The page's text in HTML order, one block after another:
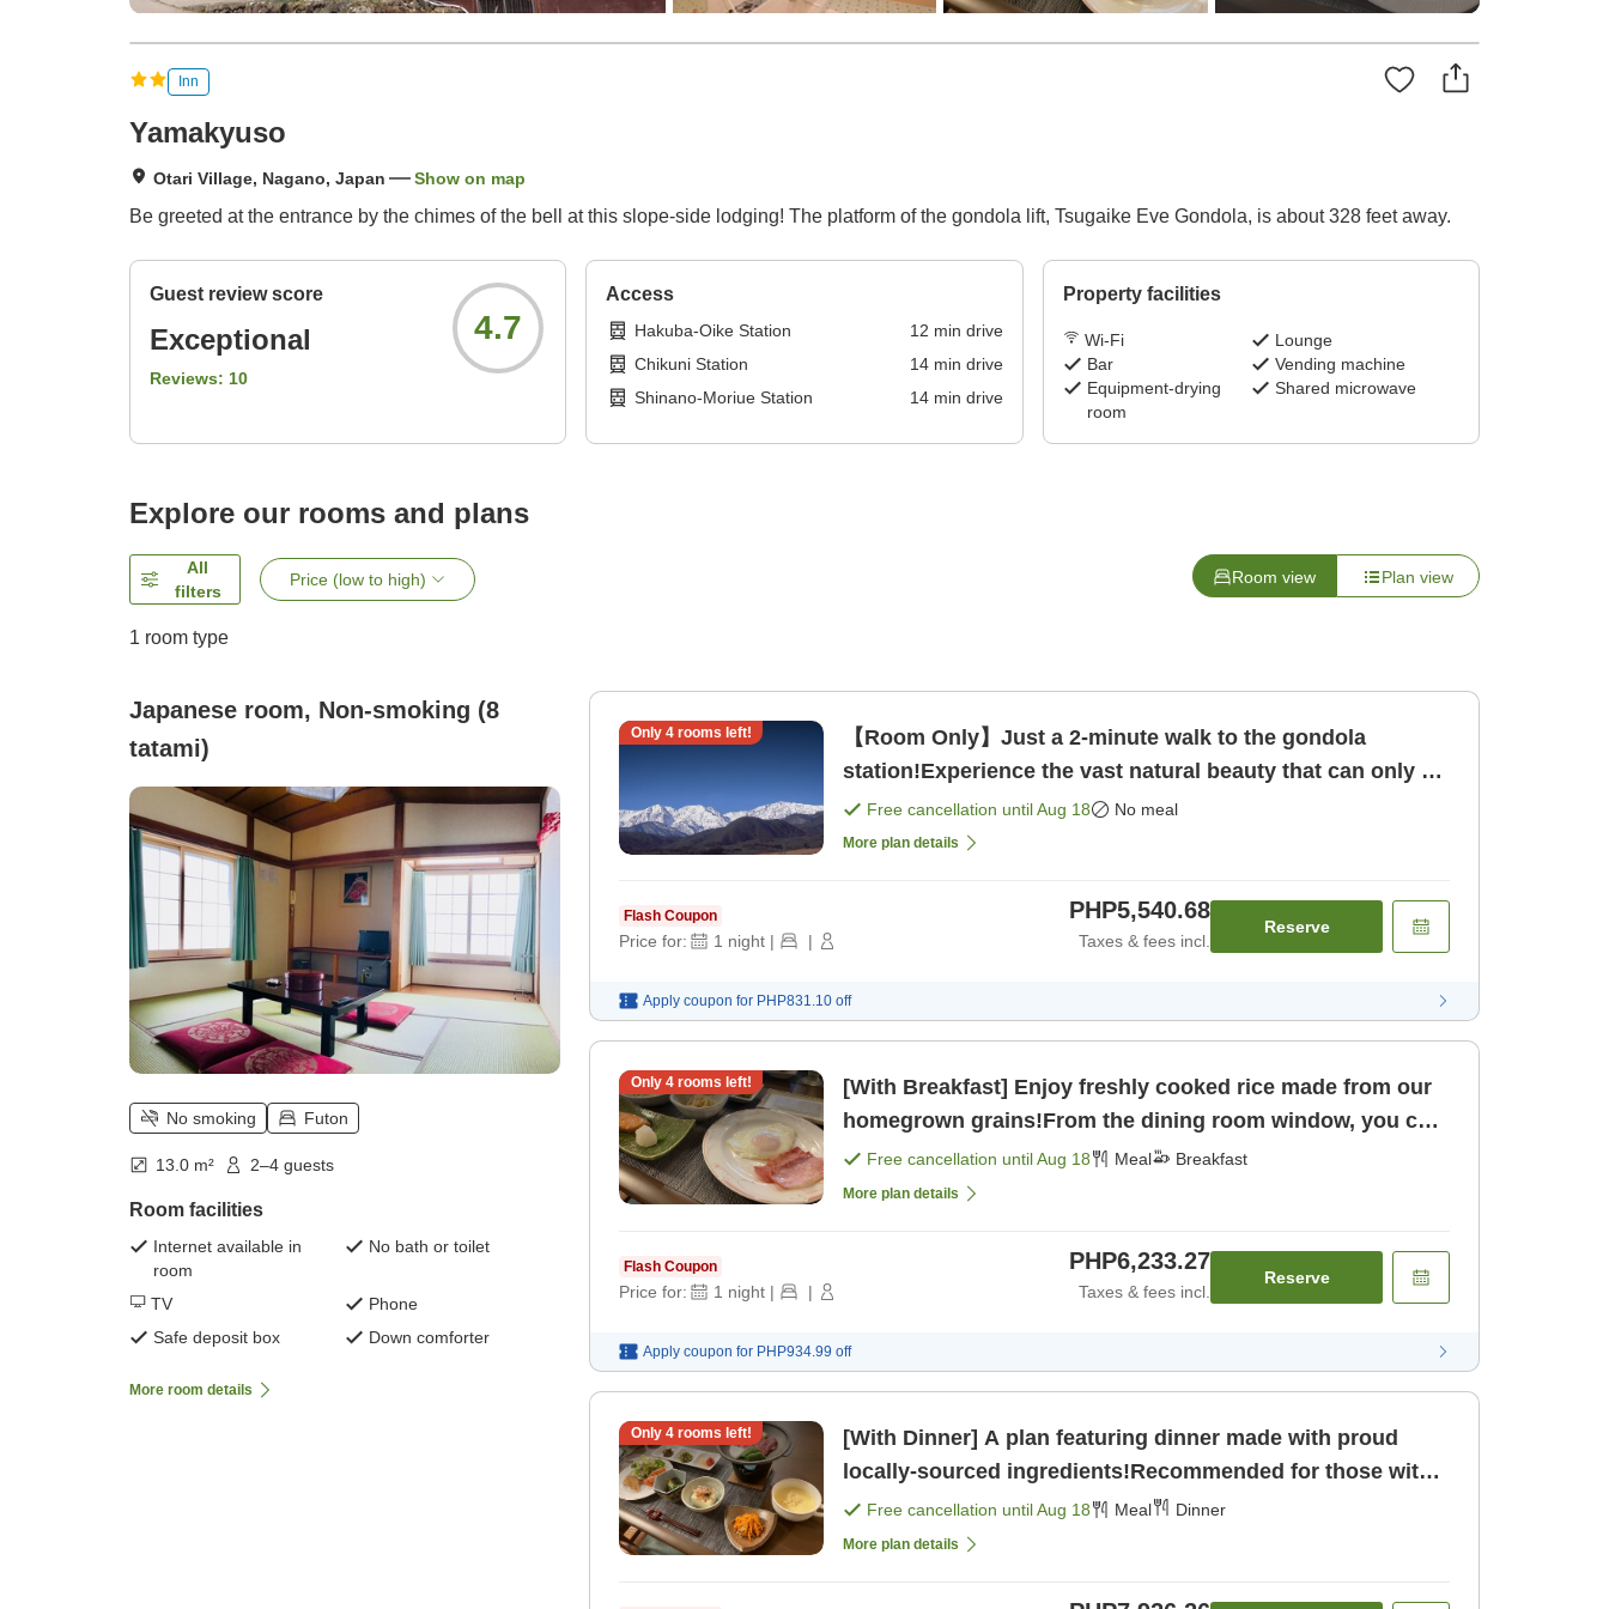
Inn
Yamakyuso
Otari Village, Nagano, Japan Show on map
Be greeted at the entrance by the chimes of the bell at this slope-side lodging! The platform of the gondola lift, Tsugaike Eve Gondola, is about 328 feet away.
Guest review score
Exceptional
Reviews: 10
4.7
Access
Hakuba-Oike Station 12 min drive
Chikuni Station
14min drive
Shinano-Moriue Station
14min drive
Property facilities
Wi-Fi
Lounge
Bar
Vending machine
Equipment-drying
room
Shared microwave
Explore our rooms and plans
All
filters
Price (low to high) Room view Plan view
1 room type
Japanese room, Non-smoking (8
tatami)
No smoking Futon
13.0 m² 2–4 guests
Room facilities
Internet available in
room
No bath or toilet
TV
Phone
Safe deposit box
Down comforter
More room details
Only 4rooms left!
【Room Only】Just a 2-minute walk to the gondola
station!Experience the vast natural beauty that can only be
found in Tsugaike Kogen! [Room only]
Free cancellation untilAug 18 No meal
More plan details
Flash Coupon
Price for: 1 night | |
PHP5,540.68
Taxes & fees incl.
Reserve
Apply coupon for PHP831.10 off
Only 4rooms left!
[With Breakfast] Enjoy freshly cooked rice made from our
homegrown grains!From the dining room window, you can
get a panoramic view of the majestic Northern Alps♪
[Breakfast]
Free cancellation untilAug 18 Meal Breakfast
More plan details
Flash Coupon
Price for: 1 night | |
PHP6,233.27
Taxes & fees incl.
Reserve
Apply coupon for PHP934.99 off
Only 4rooms left!
[With Dinner] A plan featuring dinner made with proud
locally-sourced ingredients!Recommended for those with
an early start the next day♪ [Dinner]
Free cancellation untilAug 18 Meal Dinner
More plan details